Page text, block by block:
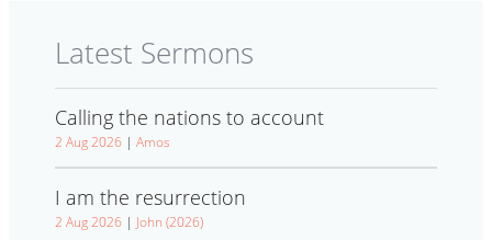
Latest Sermons
Calling the nations to account
2 Aug 2026 | Amos
I am the resurrection
2 Aug 2026 | John (2026)